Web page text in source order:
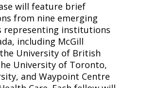
will feature brief
from nine emerging
representing institutions
including McGill
University of British
University of Toronto,
and Waypoint Centre